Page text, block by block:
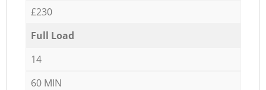
£230
Full Load
14
60 MIN